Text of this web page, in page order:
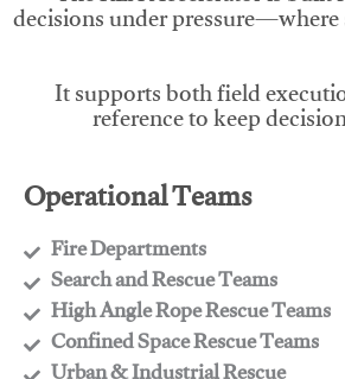
decisions under
It supports both field
reference to keep
Operational Teams
Fire Departments
​Search and Rescue Teams
​High Angle Rope Rescue Teams
​Confined Space Rescue Teams